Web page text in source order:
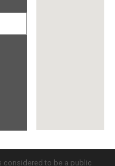
considered to be a public